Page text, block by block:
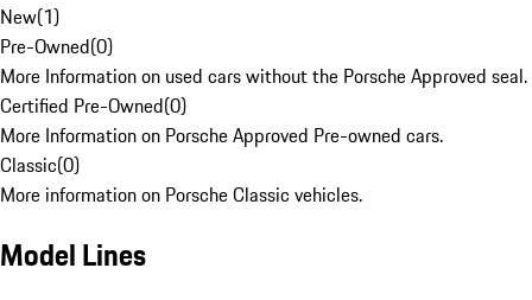
New(1)
Pre-Owned(0)
More Information on used cars without the Porsche Approved seal.
Certified Pre-Owned(0)
More Information on Porsche Approved Pre-owned cars.
Classic(0)
More information on Porsche Classic vehicles.
Model Lines